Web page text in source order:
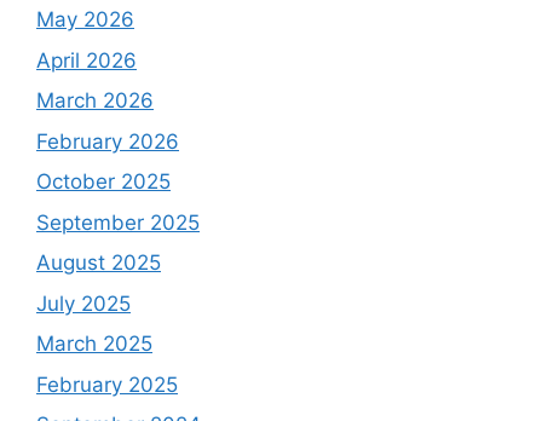
May 2026
April 2026
March 2026
February 2026
October 2025
September 2025
August 2025
July 2025
March 2025
February 2025